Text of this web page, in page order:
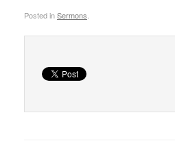
Posted inSermons